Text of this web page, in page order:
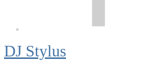
DJ Stylus